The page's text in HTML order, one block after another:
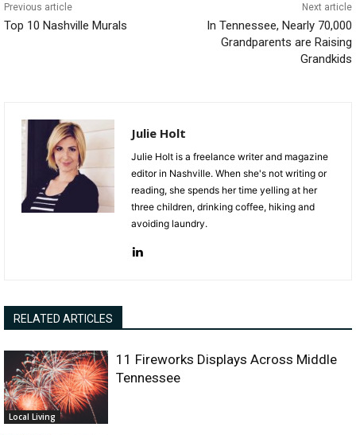
Previous article
Top 10 Nashville Murals
Next article
In Tennessee, Nearly 70,000
Grandparents are Raising
Grandkids
Julie Holt
Julie Holt is a freelance writer and magazine
editor in Nashville. When she's not writing or
reading, she spends her time yelling at her
three children, drinking coffee, hiking and
avoiding laundry.
RELATED ARTICLES
Local Living
11 Fireworks Displays Across Middle
Tennessee